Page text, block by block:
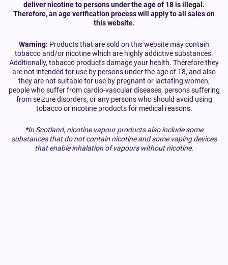
deliver nicotine to persons under the age of 18 is illegal.
Therefore, an age verification process will apply to all sales on
this website.
Warning: Products that are sold on this website may contain
tobacco and/or nicotine which are highly addictive substances.
Additionally, tobacco products damage your health. Therefore they
are not intended for use by persons under the age of 18, and also
they are not suitable for use by pregnant or lactating women,
people who suffer from cardio-vascular diseases, persons suffering
from seizure disorders, or any persons who should avoid using
tobacco or nicotine products for medical reasons.
*In Scotland, nicotine vapour products also include some
substances that do not contain nicotine and some vaping devices
that enable inhalation of vapours without nicotine.